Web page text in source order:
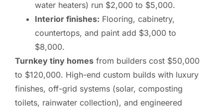
water heaters) run $2,000 to $5,000.
Interior finishes: Flooring, cabinetry,
countertops, and paint add $3,000 to
$8,000.
Turnkey tiny homes from builders cost $50,000
to $120,000. High-end custom builds with luxury
finishes, off-grid systems (solar, composting
toilets, rainwater collection), and engineered